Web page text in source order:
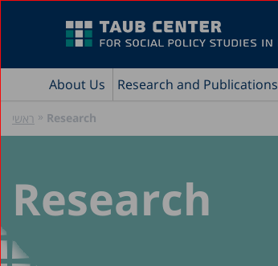
About Us Research and Publications
ראשי » Research
Research